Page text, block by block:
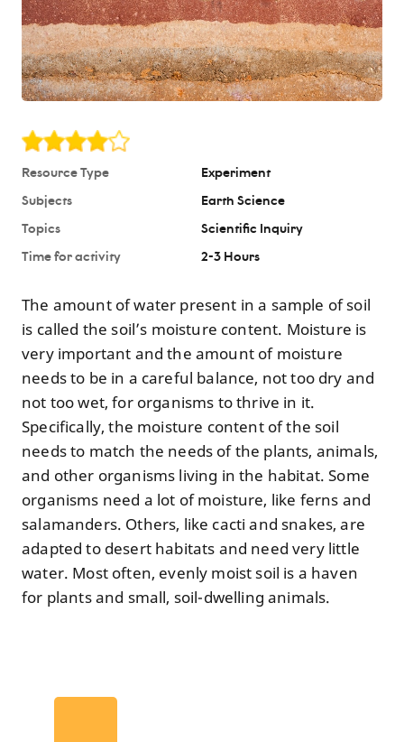
Resource Type Experiment
Subjects Earth Science
Topics Scientific Inquiry
Time for activity 2-3 Hours
The amount of water present in a sample of soil
is called the soil’s moisture content. Moisture is
very important and the amount of moisture
needs to be in a careful balance, not too dry and
not too wet, for organisms to thrive in it.
Specifically, the moisture content of the soil
needs to match the needs of the plants, animals,
and other organisms living in the habitat. Some
organisms need a lot of moisture, like ferns and
salamanders. Others, like cacti and snakes, are
adapted to desert habitats and need very little
water. Most often, evenly moist soil is a haven
for plants and small, soil-dwelling animals.